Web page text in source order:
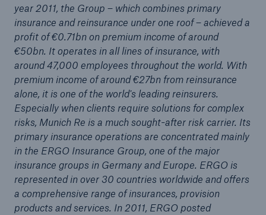
year 2011, the Group – which combines primary
insurance and reinsurance under one roof – achieved a
profit of €0.71bn on premium income of around
€50bn. It operates in all lines of insurance, with
around 47,000 employees throughout the world. With
premium income of around €27bn from reinsurance
alone, it is one of the world's leading reinsurers.
Especially when clients require solutions for complex
risks, Munich Re is a much sought-after risk carrier. Its
primary insurance operations are concentrated mainly
in the ERGO Insurance Group, one of the major
insurance groups in Germany and Europe. ERGO is
represented in over 30 countries worldwide and offers
a comprehensive range of insurances, provision
products and services. In 2011, ERGO posted
Facts
CLARA reduces the waiting time until the
benefit decision in the disability insurance